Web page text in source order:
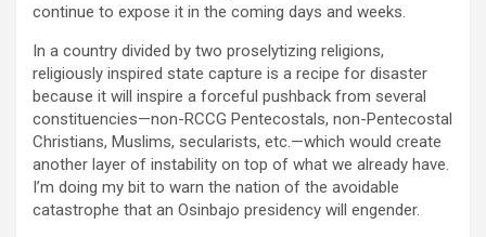
continue to expose it in the coming days and weeks.
In a country divided by two proselytizing religions,
religiously inspired state capture is a recipe for disaster
because it will inspire a forceful pushback from several
constituencies—non-RCCG Pentecostals, non-Pentecostal
Christians, Muslims, secularists, etc.—which would create
another layer of instability on top of what we already have.
I’m doing my bit to warn the nation of the avoidable
catastrophe that an Osinbajo presidency will engender.